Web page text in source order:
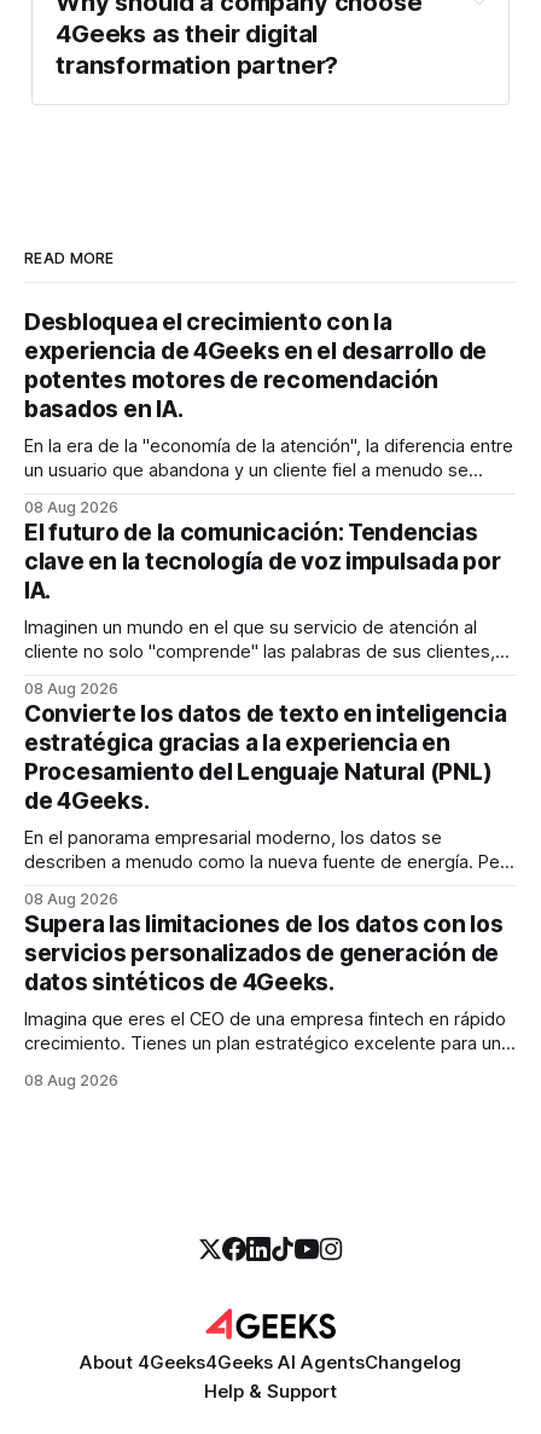
4Geeks as their digital
transformation partner?
READ MORE
Desbloquea el crecimiento con la
experiencia de 4Geeks en el desarrollo de
potentes motores de recomendación
basados en IA.
En la era de la "economía de la atención", la diferencia entre
un usuario que abandona y un cliente fiel a menudo se
exactamente lo que estaba buscando sin tener que
buscarlo. Para las empresas SaaS de rápido
08 Aug 2026
El futuro de la comunicación: Tendencias
clave en la tecnología de voz impulsada por
IA.
Imaginen un mundo en el que su servicio de atención al
cliente no solo "comprende" las palabras de sus clientes,
tono en tiempo real para ser más empático y resuelve una
compleja disputa de facturación en treinta
08 Aug 2026
Convierte los datos de texto en inteligencia
estratégica gracias a la experiencia en
Procesamiento del Lenguaje Natural (PNL)
de 4Geeks.
En el panorama empresarial moderno, los datos se
describen a menudo como la nueva fuente de energía. Pero
realidad es más parecida a un pantano vasto e inexplorado
de texto no estructurado. Los correos electrónicos, las
solicitudes de soporte al
08 Aug 2026
Supera las limitaciones de los datos con los
servicios personalizados de generación de
datos sintéticos de 4Geeks.
Imagina que eres el CEO de una empresa fintech en rápido
crecimiento. Tienes un plan estratégico excelente para un
podría revolucionar tu proceso de préstamo. Tienes el
08 Aug 2026
About 4Geeks4Geeks AI AgentsChangelog
Help & Support